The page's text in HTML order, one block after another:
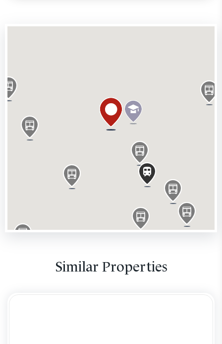
on the south side of Brewer Street. Piccadilly Circus
bars and shops.
Similar Properties